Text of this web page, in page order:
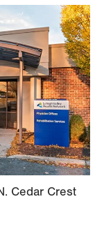
7:00am - 5:30pm
7:00am - 5:30pm
7:00am - 4:30pm
Closed
Closed
Cedar Crest